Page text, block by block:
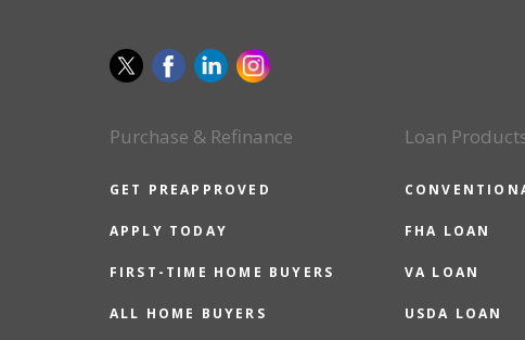
Purchase & Refinance
GET PREAPPROVED
APPLY TODAY
FIRST-TIME HOME BUYERS
ALL HOME BUYERS
Loan
FHA LOAN
VA LOAN
USDA LOAN